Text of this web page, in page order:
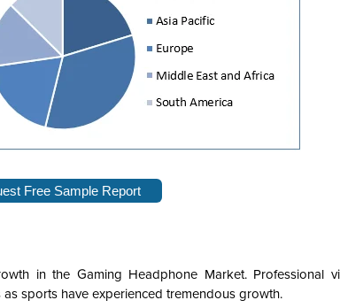
Free Sample Report
in the Gaming Headphone Market. Professional
sports have experienced tremendous growth.